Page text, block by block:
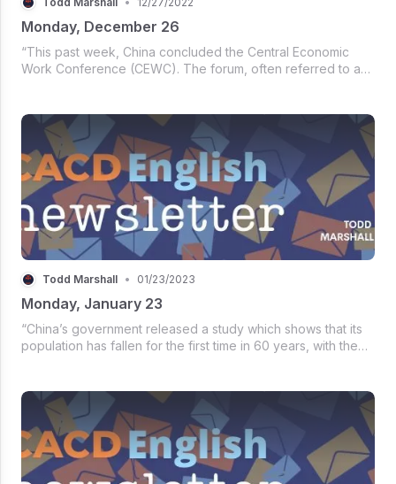
Monday, December 26
“This past week, China concluded the Central Economic
Work Conference (CEWC). The forum, often referred to as
examines affairs in 2022 ...
Todd Marshall • 01/23/2023
Monday, January 23
“China’s government released a study which shows that its
population has fallen for the first time in 60 years, with the